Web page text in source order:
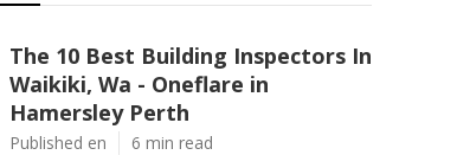
The 10 Best Building Inspectors In
Waikiki, Wa - Oneflare in
Hamersley Perth
Published en 6 min read